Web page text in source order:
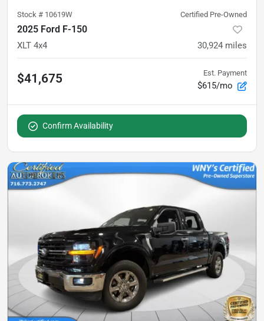
Stock # 10619W Certified Pre-Owned
2025 Ford F-150
XLT 4x4 30,924 miles
$41,675 Est. Payment
$615/mo
Confirm Availability